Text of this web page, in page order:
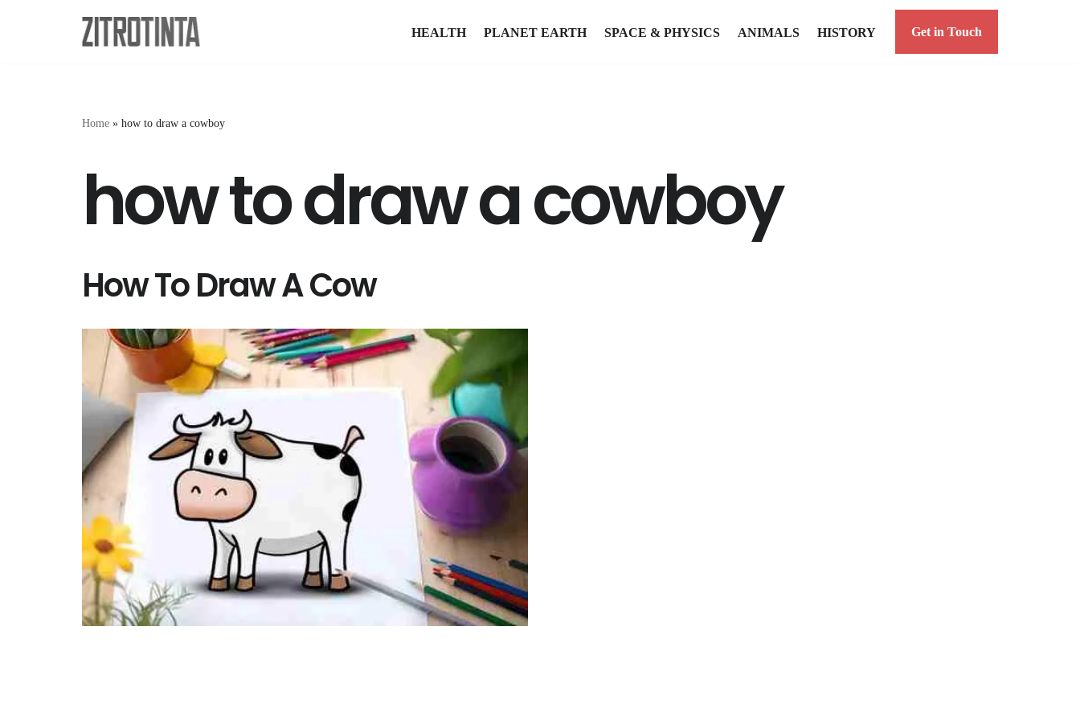
HEALTH PLANET EARTH SPACE & PHYSICS ANIMALS HISTORY Get in Touch
Home » how to draw a cowboy
how to draw a cowboy
How To Draw A Cow